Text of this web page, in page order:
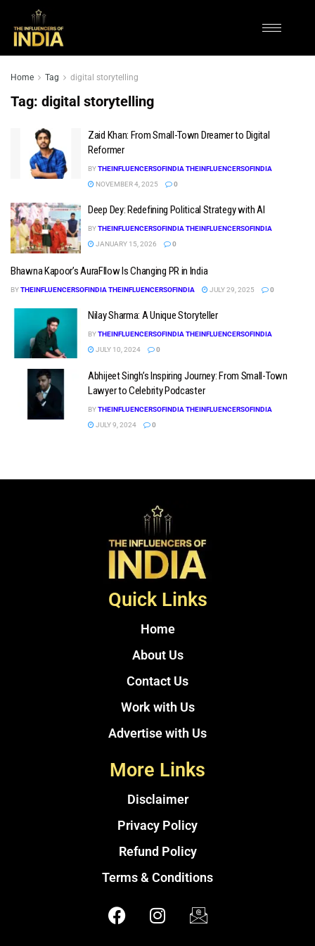
Home Tag digital storytelling
Tag: digital storytelling
Zaid Khan: From Small-Town Dreamer to Digital
Reformer
BYTHEINFLUENCERSOFINDIA THEINFLUENCERSOFINDIA
NOVEMBER 4, 2025
0
Deep Dey: Redefining Political Strategy with AI
BYTHEINFLUENCERSOFINDIA THEINFLUENCERSOFINDIA
JANUARY 15, 2026
0
Bhawna Kapoor’s AuraFllow Is Changing PR in India
BYTHEINFLUENCERSOFINDIA THEINFLUENCERSOFINDIA JULY 29, 2025 0
Nilay Sharma: A Unique Storyteller
BYTHEINFLUENCERSOFINDIA THEINFLUENCERSOFINDIA
JULY 10, 2024
0
Abhijeet Singh’s Inspiring Journey: From Small-Town
Lawyer to Celebrity Podcaster
BYTHEINFLUENCERSOFINDIA THEINFLUENCERSOFINDIA
JULY 9, 2024
0
Quick Links
Home
About Us
Contact Us
Work with Us
Advertise with Us
More Links
Disclaimer
Privacy Policy
Refund Policy
Terms & Conditions